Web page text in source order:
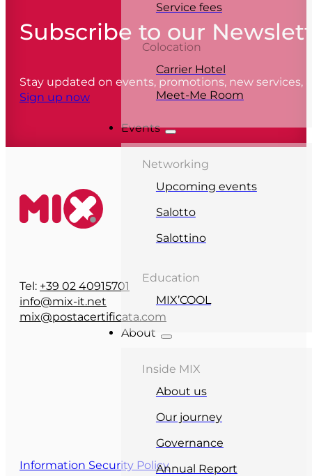
Service fees
Colocation
Carrier Hotel
Meet-Me Room
Events
Networking
Upcoming events
Salotto
Salottino
Education
MIX’COOL
About
Inside MIX
About us
Our journey
Governance
Annual Report
Subscribe to our
Stay updated on events, promotions, new services,
Sign up now
Tel: +39 02 40915701
info@mix-it.net
mix@postacertificata.com
Information Security Policy